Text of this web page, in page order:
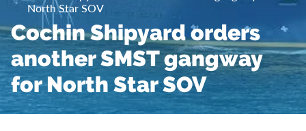
North Star SOV
Cochin Shipyard orders
another SMST gangway
for North Star SOV